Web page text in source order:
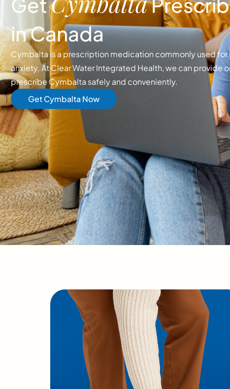
in Canada
Cymbalta is a prescription medication commonly used
anxiety. At Clear Water Integrated Health, we can provide
prescribe Cymbalta safely and conveniently.
Get Cymbalta Now